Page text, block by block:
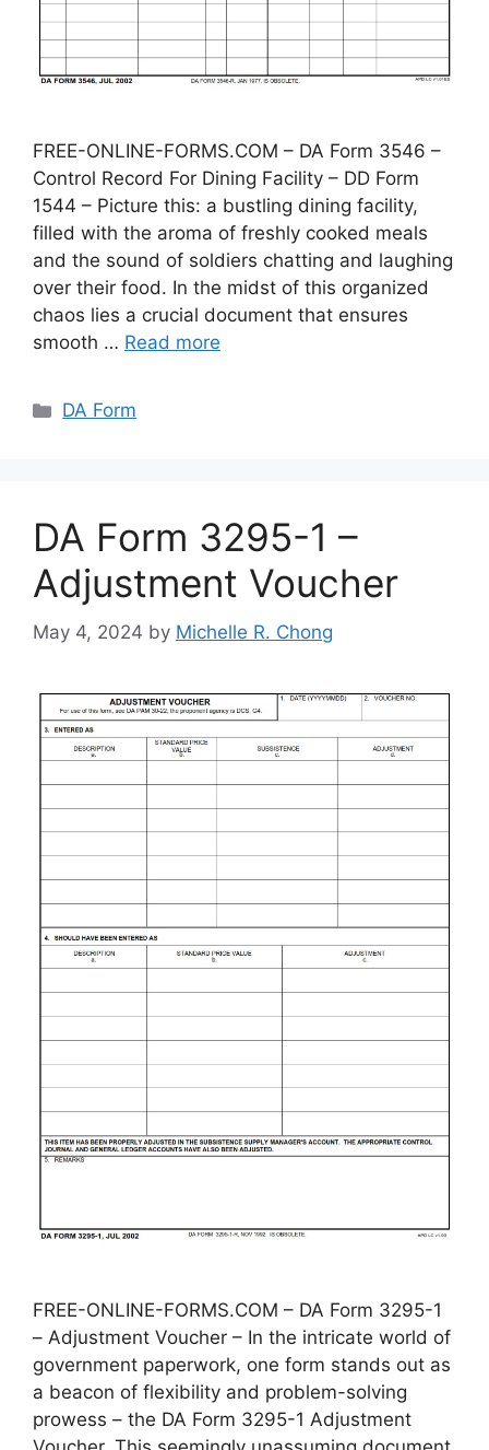
FREE-ONLINE-FORMS.COM – DA Form 3546 –
Control Record For Dining Facility – DD Form
1544 – Picture this: a bustling dining facility,
filled with the aroma of freshly cooked meals
and the sound of soldiers chatting and laughing
over their food. In the midst of this organized
chaos lies a crucial document that ensures
smooth … Read more
Categories
DA Form
DA Form 3295-1 –
Adjustment Voucher
May 4, 2024 by Michelle R. Chong
FREE-ONLINE-FORMS.COM – DA Form 3295-1
– Adjustment Voucher – In the intricate world of
government paperwork, one form stands out as
a beacon of flexibility and problem-solving
prowess – the DA Form 3295-1 Adjustment